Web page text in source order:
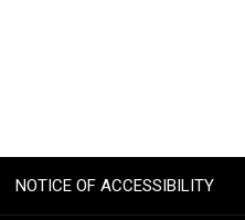
NOTICE OF ACCESSIBILITY